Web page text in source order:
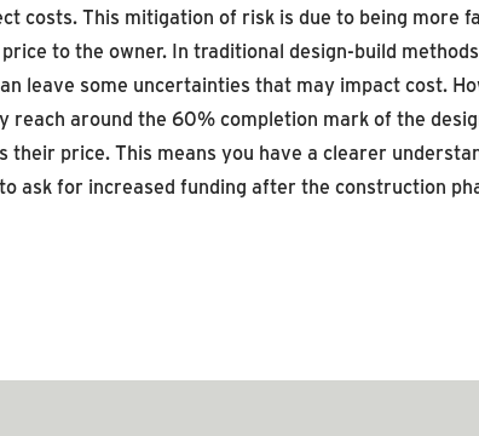
costs. This mitigation of risk is due to being more
to the owner. In traditional design-build
leave some uncertainties that may impact cost.
reach around the 60% completion mark of the
their price. This means you have a clearer
ask for increased funding after the construction